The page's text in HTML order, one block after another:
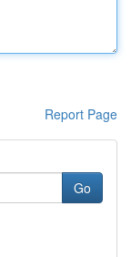
Report Page
Go